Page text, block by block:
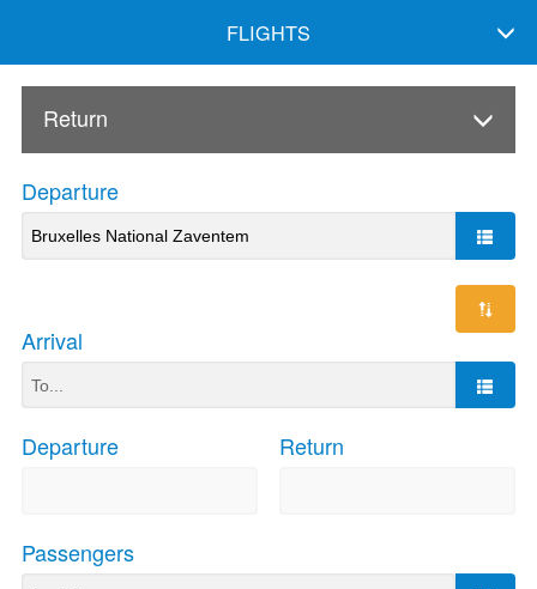
FLIGHTS
Return
Departure
Arrival
Departure Return
Passengers